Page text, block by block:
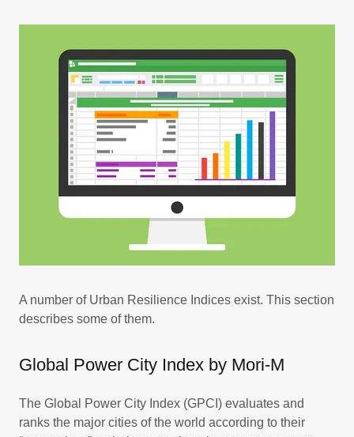
A number of Urban Resilience Indices exist. This section
describes some of them.
Global Power City Index by Mori-M
The Global Power City Index (GPCI) evaluates and
ranks the major cities of the world according to their